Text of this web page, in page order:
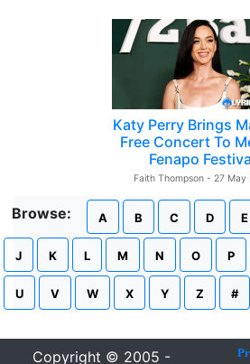
Katy Perry Brings
Free Concert To
Fenapo
Faith Thompson - 27 May
Browse: A B C D E
J K L M N O P
U V W X Y Z #
Copyright © 2005 -